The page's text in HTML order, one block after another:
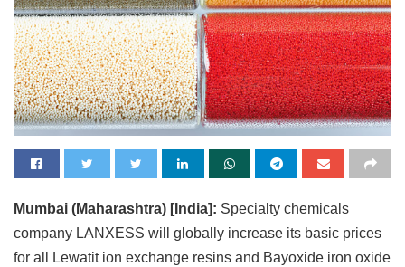
Mumbai (Maharashtra) [India]: Specialty chemicals
company LANXESS will globally increase its basic prices
for all Lewatit ion exchange resins and Bayoxide iron oxide